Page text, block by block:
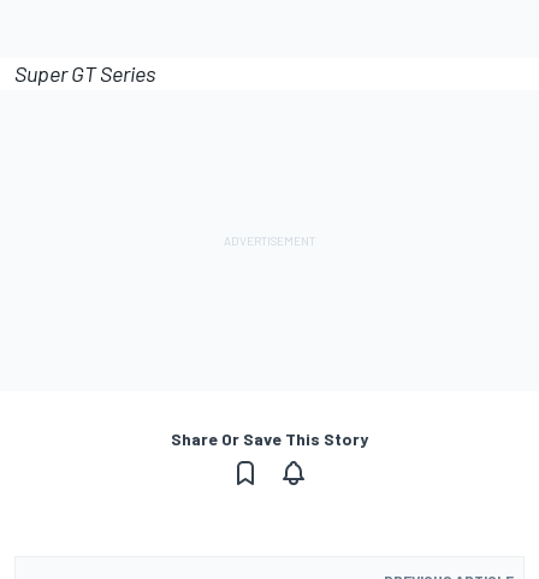
Super GT Series
Share Or Save This Story